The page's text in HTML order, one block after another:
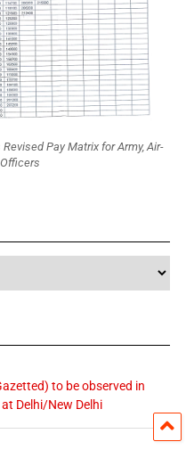
Pay Matrix for Army, Air-
to be observed in
Delhi/New Delhi